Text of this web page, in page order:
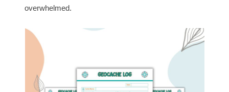
overwhelmed.